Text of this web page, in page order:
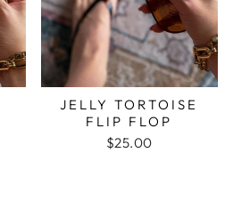
JELLY TORTOISE
FLIP FLOP
$25.00